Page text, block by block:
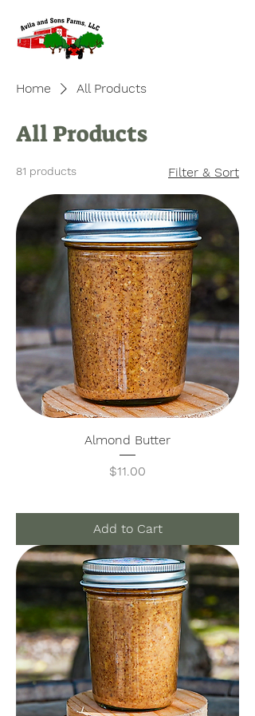
Home All Products
All Products
81 products Filter & Sort
Almond Butter
Price
$11.00
Add to Cart